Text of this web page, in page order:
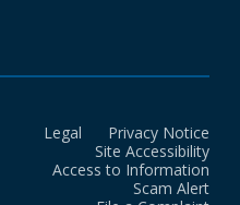
Legal
Privacy Notice
Site Accessibility
Access to Information
Scam Alert